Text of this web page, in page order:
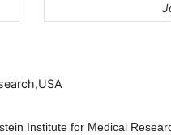
Institute for Medical